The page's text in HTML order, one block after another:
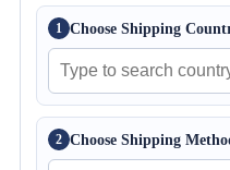
1 Choose Shipping
2 Choose Shipping